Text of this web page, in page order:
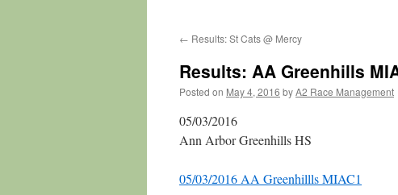
← Results: St Cats @ Mercy
Results: AA Greenhills
Posted on May 4, 2016 byA2 Race Management
05/03/2016
Ann Arbor Greenhills HS
05/03/2016 AA Greenhillls MIAC1